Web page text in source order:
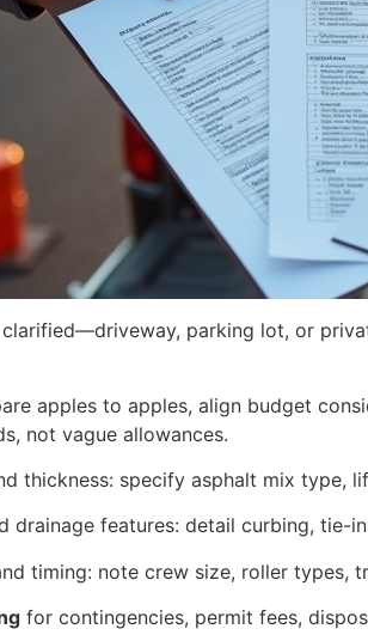
clarified—driveway, parking lot, or
apples to apples, align budget
not vague allowances.
thickness: specify asphalt mix type,
drainage features: detail curbing, tie-
timing: note crew size, roller types,
for contingencies, permit fees,